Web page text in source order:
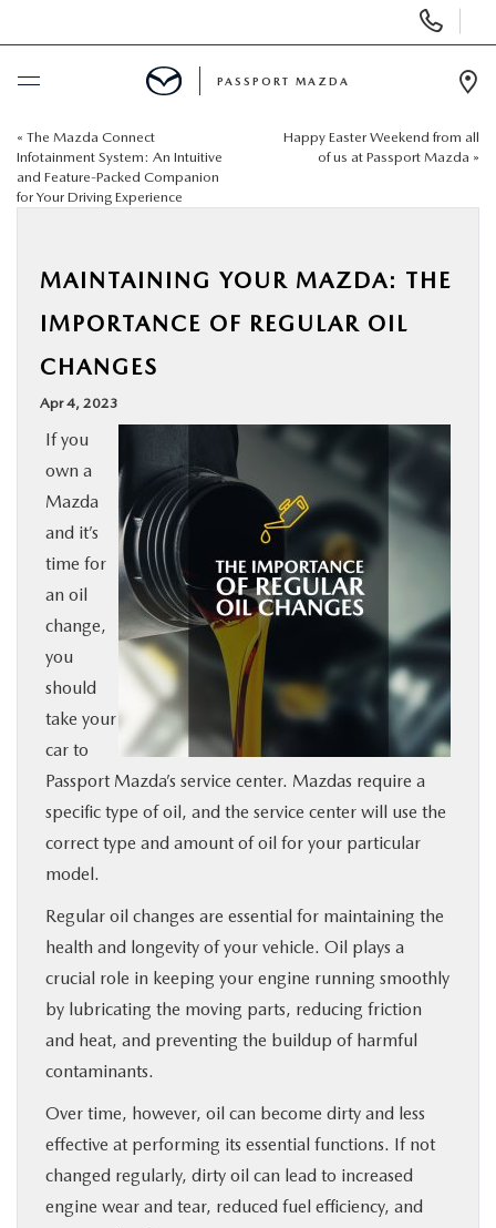
BUY ONLINE
SCHEDULE SERVICE
USED
SELL/TRADE
SPECIALS & FINANCING
BUY ONLINE
SERVICE
MORE
COLLISION CENTER
MAZDA RESOURCES
PASSPORT MAZDA
« The Mazda Connect
Infotainment System: An Intuitive
and Feature-Packed Companion
for Your Driving Experience
Happy Easter Weekend from all
of us at Passport Mazda »
MAINTAINING YOUR MAZDA: THE
IMPORTANCE OF REGULAR OIL
CHANGES
Apr 4, 2023
If you
own a
Mazda
and it’s
time for
an oil
change,
you
should
take your
car to
Passport Mazda’s service center. Mazdas require a
specific type of oil, and the service center will use the
correct type and amount of oil for your particular
model.
Regular oil changes are essential for maintaining the
health and longevity of your vehicle. Oil plays a
crucial role in keeping your engine running smoothly
by lubricating the moving parts, reducing friction
and heat, and preventing the buildup of harmful
contaminants.
Over time, however, oil can become dirty and less
effective at performing its essential functions. If not
changed regularly, dirty oil can lead to increased
engine wear and tear, reduced fuel efficiency, and